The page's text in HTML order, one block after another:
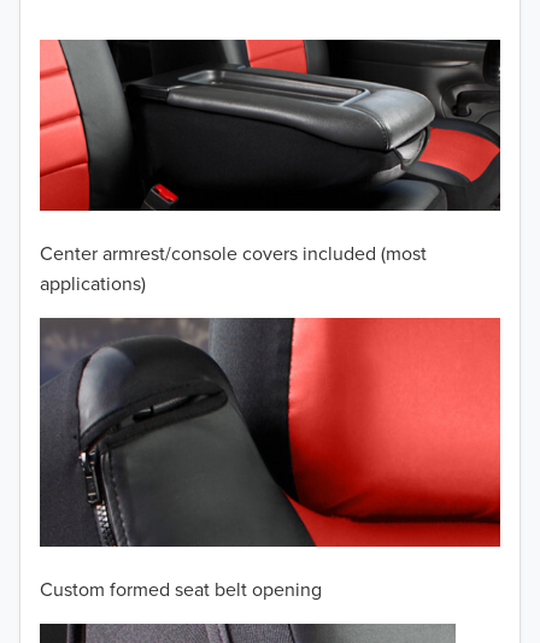
Center armrest/console covers included (most
applications)
Custom formed seat belt opening
2010
2009
2008
2006
2005
2004
2003
2002
2001
2000